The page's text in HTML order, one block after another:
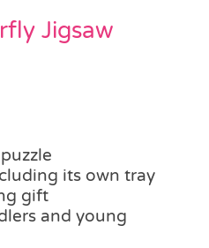
Jigsaw
its own tray
gift
and young